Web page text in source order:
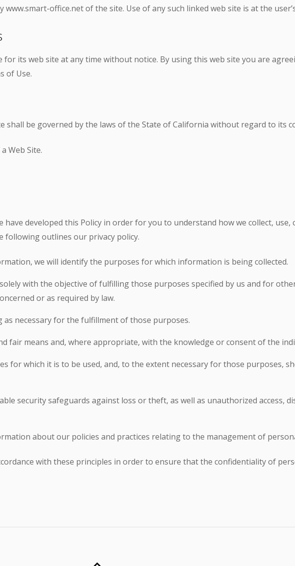
office.net of the site. Use of any such linked web site is at the
its web site at any time without notice. By using this web site you are
of Use.
shall be governed by the laws of the State of California without regard to its
Web Site.
developed this Policy in order for you to understand how we collect, use,
following outlines our privacy policy.
we will identify the purposes for which information is being collected.
with the objective of fulfilling those purposes specified by us and for
or as required by law.
necessary for the fulfillment of those purposes.
fair means and, where appropriate, with the knowledge or consent of the
for which it is to be used, and, to the extent necessary for those purposes,
security safeguards against loss or theft, as well as unauthorized access,
about our policies and practices relating to the management of
with these principles in order to ensure that the confidentiality of